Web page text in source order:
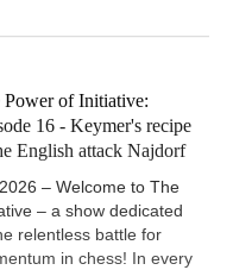
Power of Initiative:
16 - Keymer's recipe
English attack Najdorf
– Welcome to The
– a show dedicated
relentless battle for
in chess! In every